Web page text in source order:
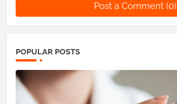
Post a Comment (0)
POPULAR POSTS